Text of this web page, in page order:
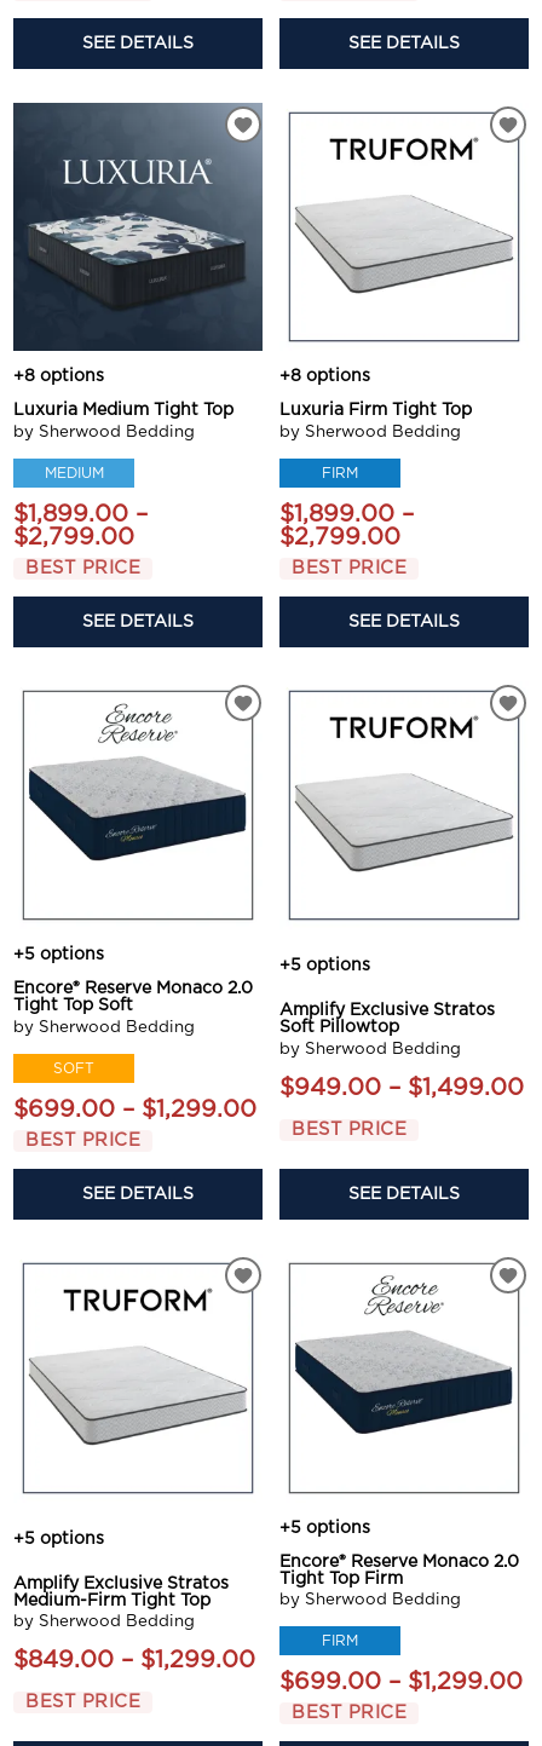
SEE DETAILS SEE DETAILS
+8 options
Luxuria Medium Tight Top
by Sherwood Bedding
MEDIUM
$1,899.00 –
$2,799.00
BEST PRICE
SEE DETAILS
+8 options
Luxuria Firm Tight Top
by Sherwood Bedding
FIRM
$1,899.00 –
$2,799.00
BEST PRICE
SEE DETAILS
+5 options
Encore® Reserve Monaco 2.0
Tight Top Soft
by Sherwood Bedding
SOFT
$699.00 – $1,299.00
BEST PRICE
SEE DETAILS
+5 options
Amplify Exclusive Stratos
Soft Pillowtop
by Sherwood Bedding
$949.00 – $1,499.00
BEST PRICE
SEE DETAILS
+5 options
Amplify Exclusive Stratos
Medium-Firm Tight Top
by Sherwood Bedding
$849.00 – $1,299.00
BEST PRICE
+5 options
Encore® Reserve Monaco 2.0
Tight Top Firm
by Sherwood Bedding
FIRM
$699.00 – $1,299.00
BEST PRICE